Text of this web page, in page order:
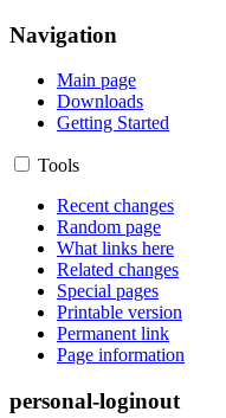
Navigation
Main page
Downloads
Getting Started
Tools
Recent changes
Random page
What links here
Related changes
Special pages
Printable version
Permanent link
Page information
personal-loginout